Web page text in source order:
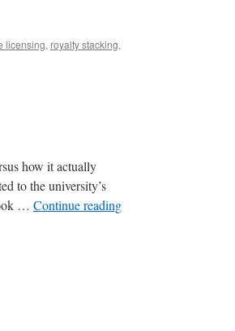
licensing, royalty stacking,
how it actually
to the university’s
… Continue reading